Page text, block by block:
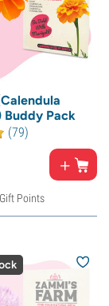
Buddy Pack
(79)
Points